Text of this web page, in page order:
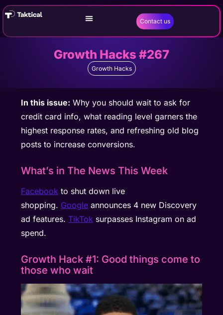
Contact us
Growth Hacks #267
Growth Hacks
In this issue: Why you should wait to ask for
credit card info, what reading level garners the
highest response rates, and refreshing old blog
posts to increase conversions.
What’s in The News This Week
Facebook to shut down live
shopping. Google announces 4 new Discovery
ad features.TikTok surpasses Instagram on ad
spend.
Growth Hack #1: Good things come to
those who wait